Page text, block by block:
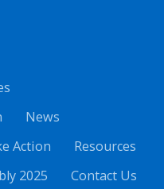
News
Action
Resources
2025
Contact Us